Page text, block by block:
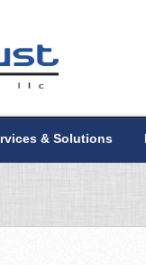
& Solutions